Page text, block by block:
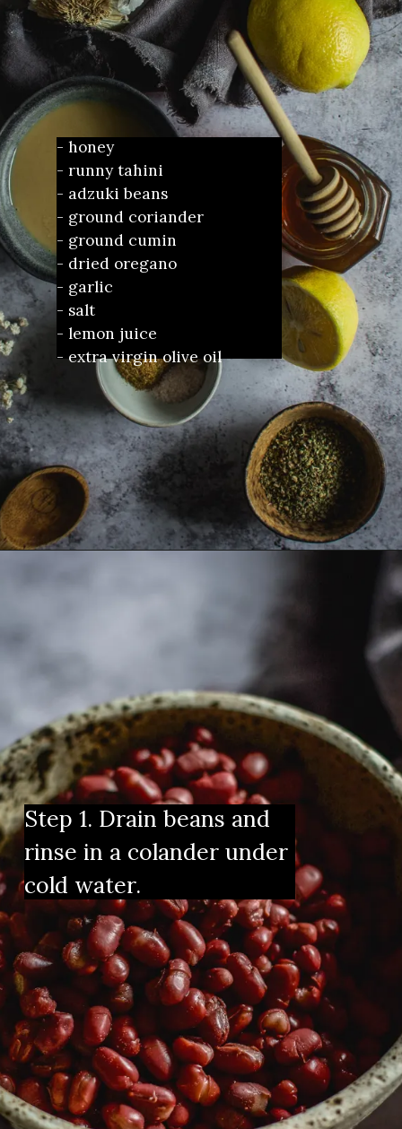
- honey
- runny tahini
- adzuki beans
- ground coriander
- ground cumin
- dried oregano
- garlic
- salt
- lemon juice
- extra virgin olive oil
Step 1. Drain beans and
rinse in a colander under
cold water.